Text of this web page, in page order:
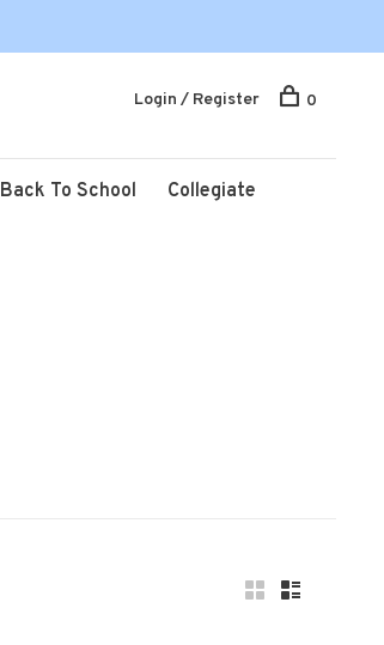
Back To School
Collegiate
Login / Register 0